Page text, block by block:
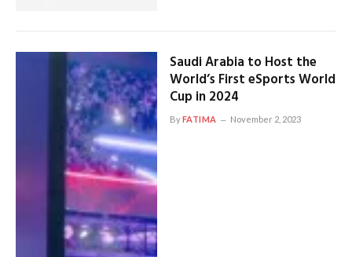
Saudi Arabia to Host the
World’s First eSports World
Cup in 2024
ByFATIMA November 2, 2023